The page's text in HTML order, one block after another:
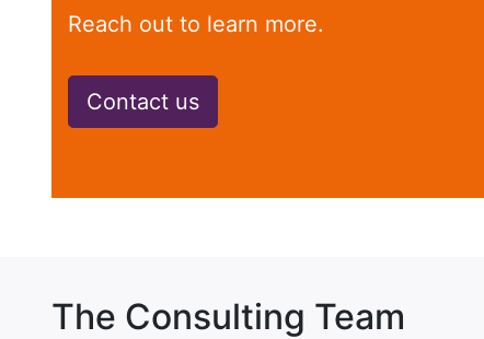
Reach out to learn more.
Contact us
The Consulting Team